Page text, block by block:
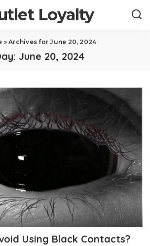
Loyalty
»Archives for June 20, 2024
June 20, 2024
Using Black Contacts?